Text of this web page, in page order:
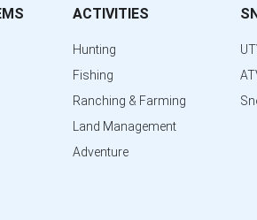
ACTIVITIES
Hunting
Fishing
Ranching & Farming
Land Management
Adventure